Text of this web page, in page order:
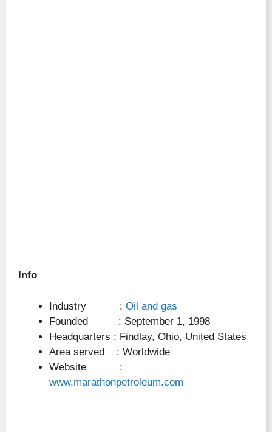
Info
Industry : Oil and gas
Founded : September 1, 1998
Headquarters : Findlay, Ohio, United States
Area served : Worldwide
Website :
www.marathonpetroleum.com